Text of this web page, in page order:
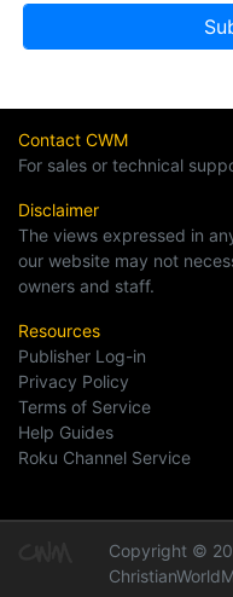
Contact CWM
For sales or technical
Disclaimer
The views expressed in
our website may not
owners and staff.
Resources
Publisher Log-in
Privacy Policy
Terms of Service
Help Guides
Roku Channel Service
Copyright ©